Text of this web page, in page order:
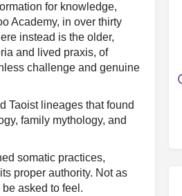
for knowledge,
Academy, in over thirty
instead is the older,
and lived praxis, of
challenge and genuine
Taoist lineages that found
family mythology, and
somatic practices,
proper authority. Not as
asked to feel.